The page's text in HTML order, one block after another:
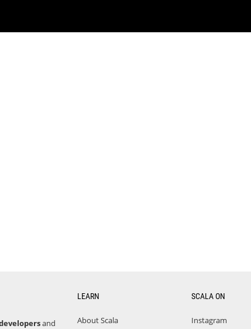
and
LEARN
About Scala
SCALA ON
Instagram